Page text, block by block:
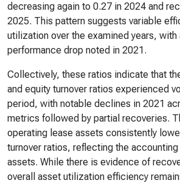
decreasing again to 0.27 in 2024 and
2025. This pattern suggests variable
utilization over the examined years, with
performance drop noted in 2021.
Collectively, these ratios indicate that
and equity turnover ratios experienced
period, with notable declines in 2021
metrics followed by partial recoveries.
operating lease assets consistently
turnover ratios, reflecting the
assets. While there is evidence of
overall asset utilization efficiency